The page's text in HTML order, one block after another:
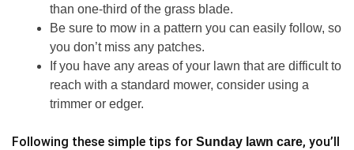
than one-third of the grass blade.
Be sure to mow in a pattern you can easily follow, so
you don’t miss any patches.
If you have any areas of your lawn that are difficult to
reach with a standard mower, consider using a
trimmer or edger.
Following these simple tips for Sunday lawn care, you’ll